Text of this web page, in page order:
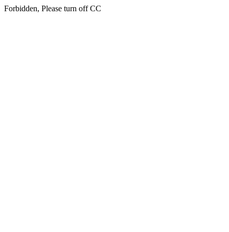
Forbidden, Please turn off CC